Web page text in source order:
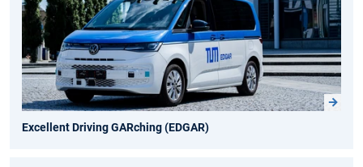
Excellent Driving GARching (EDGAR)